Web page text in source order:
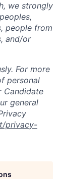
we strongly
people from
and/or
For more
personal
Candidate
general
privacy-